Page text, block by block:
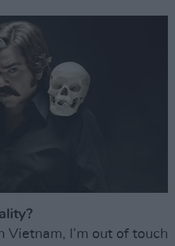
I’m out of touch